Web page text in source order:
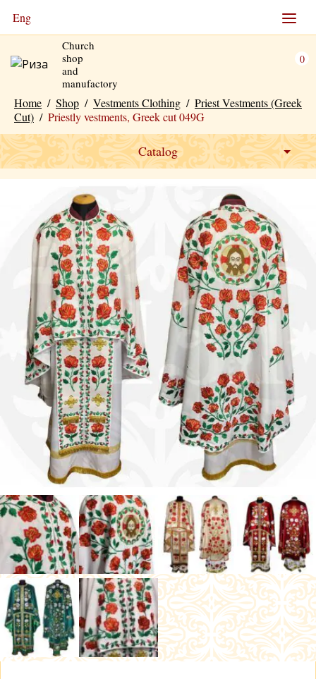
Eng
Church
shop
and
manufactory
0
Home / Shop / Vestments Clothing / Priest Vestments (Greek
Cut) / Priestly vestments, Greek cut 049G
Catalog